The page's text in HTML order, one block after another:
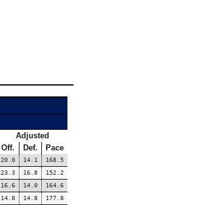
Adjusted
Off. Def. Pace
20.0 14.1
168.5
23.3 16.8
152.2
16.6 14.0
164.6
14.8 14.8
177.8